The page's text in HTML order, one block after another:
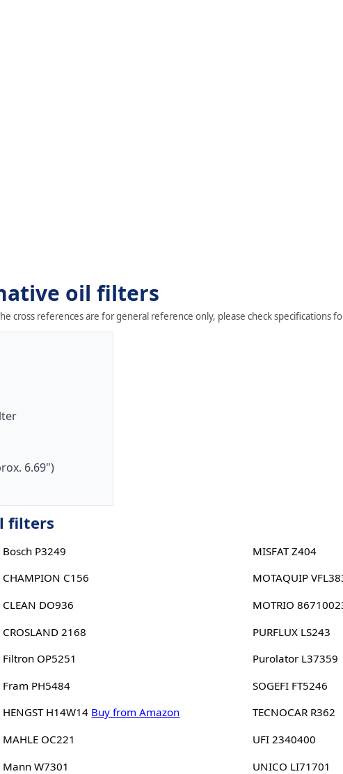
oil filters
cross references are for general reference only, please check specifications
6.69")
filters
Bosch P3249
CHAMPION C156
CLEAN DO936
CROSLAND 2168
Filtron OP5251
Fram PH5484
HENGST H14W14 Buy from Amazon
MAHLE OC221
Mann W7301
MISFAT Z404
MOTAQUIP
MOTRIO
PURFLUX LS243
Purolator L37359
SOGEFI FT5246
TECNOCAR R362
UFI 2340400
UNICO LI71701